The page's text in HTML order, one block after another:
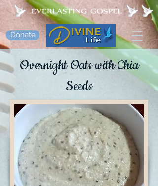
Donate
Overnight Oats with Chia
Seeds